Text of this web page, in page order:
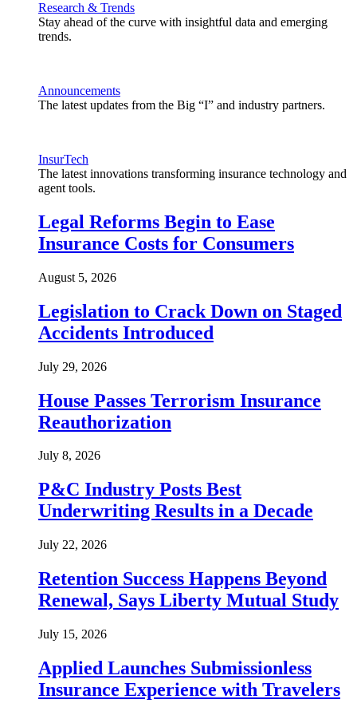
Research & Trends
Stay ahead of the curve with insightful data and emerging
trends.
Announcements
The latest updates from the Big “I” and industry partners.
InsurTech
The latest innovations transforming insurance technology and
agent tools.
Legal Reforms Begin to Ease
Insurance Costs for Consumers
August 5, 2026
Legislation to Crack Down on Staged
Accidents Introduced
July 29, 2026
House Passes Terrorism Insurance
Reauthorization
July 8, 2026
P&C Industry Posts Best
Underwriting Results in a Decade
July 22, 2026
Retention Success Happens Beyond
Renewal, Says Liberty Mutual Study
July 15, 2026
Applied Launches Submissionless
Insurance Experience with Travelers